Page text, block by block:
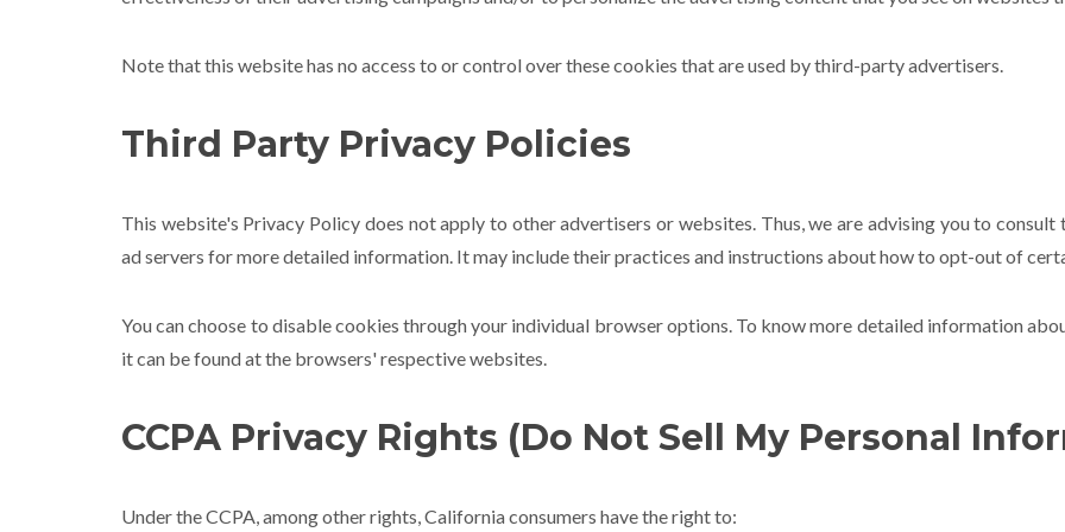
Note that this website has no access to or control over these cookies that are used by third-party advertisers.
Third Party Privacy Policies
This website's Privacy Policy does not apply to other advertisers or websites. Thus, we are advising you to
ad servers for more detailed information. It may include their practices and instructions about how to opt-out of
You can choose to disable cookies through your individual browser options. To know more detailed information
it can be found at the browsers' respective websites.
CCPA Privacy Rights (Do Not Sell My Personal
Under the CCPA, among other rights, California consumers have the right to: